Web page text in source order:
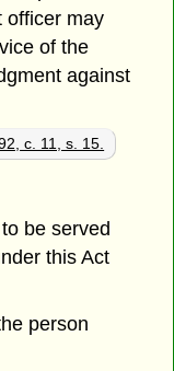
officer may
of the
against
c. 11, s. 15.
be served
this Act
person